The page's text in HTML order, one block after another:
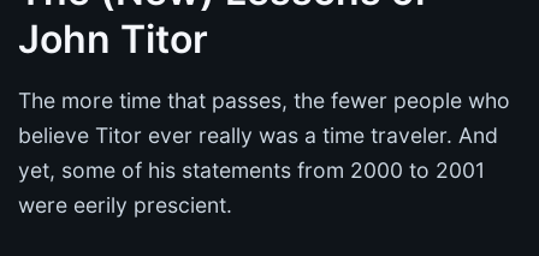
John Titor
The more time that passes, the fewer people who
believe Titor ever really was a time traveler. And
yet, some of his statements from 2000 to 2001
were eerily prescient.